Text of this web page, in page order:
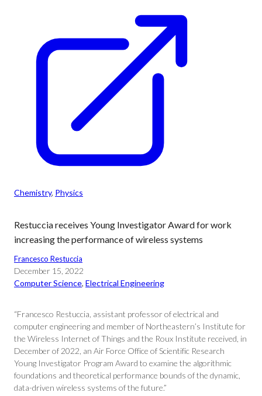
Chemistry, Physics
Restuccia receives Young Investigator Award for work
increasing the performance of wireless systems
Francesco Restuccia
December 15, 2022
Computer Science, Electrical Engineering
“Francesco Restuccia, assistant professor of electrical and
computer engineering and member of Northeastern’s Institute for
the Wireless Internet of Things and the Roux Institute received, in
December of 2022, an Air Force Office of Scientific Research
Young Investigator Program Award to examine the algorithmic
foundations and theoretical performance bounds of the dynamic,
data-driven wireless systems of the future.”